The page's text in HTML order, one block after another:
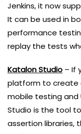
Jenkins, it now
It can be used in
performance
replay the tests
Katalon Studio – If
platform to create
mobile testing and
Studio is the tool
assertion libraries,